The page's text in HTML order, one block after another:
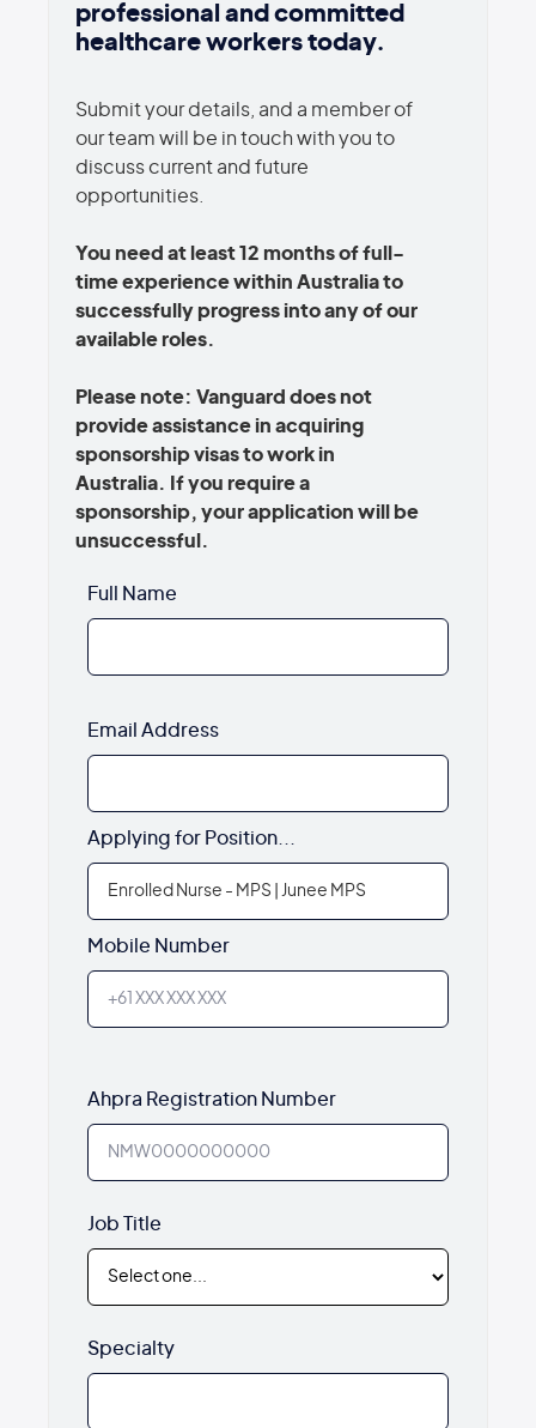
professional and committed
healthcare workers today.
Submit your details, and a member of
our team will be in touch with you to
discuss current and future
opportunities.
You need at least 12 months of full-
time experience within Australia to
successfully progress into any of our
available roles.
Please note: Vanguard does not
provide assistance in acquiring
sponsorship visas to work in
Australia. If you require a
sponsorship, your application will be
unsuccessful.
Full Name
Email Address
Applying for Position...
Mobile Number
Ahpra Registration Number
Job Title
Specialty